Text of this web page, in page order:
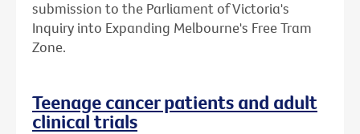
submission to the Parliament of Victoria's
Inquiry into Expanding Melbourne's Free Tram
Zone.
Teenage cancer patients and adult
clinical trials